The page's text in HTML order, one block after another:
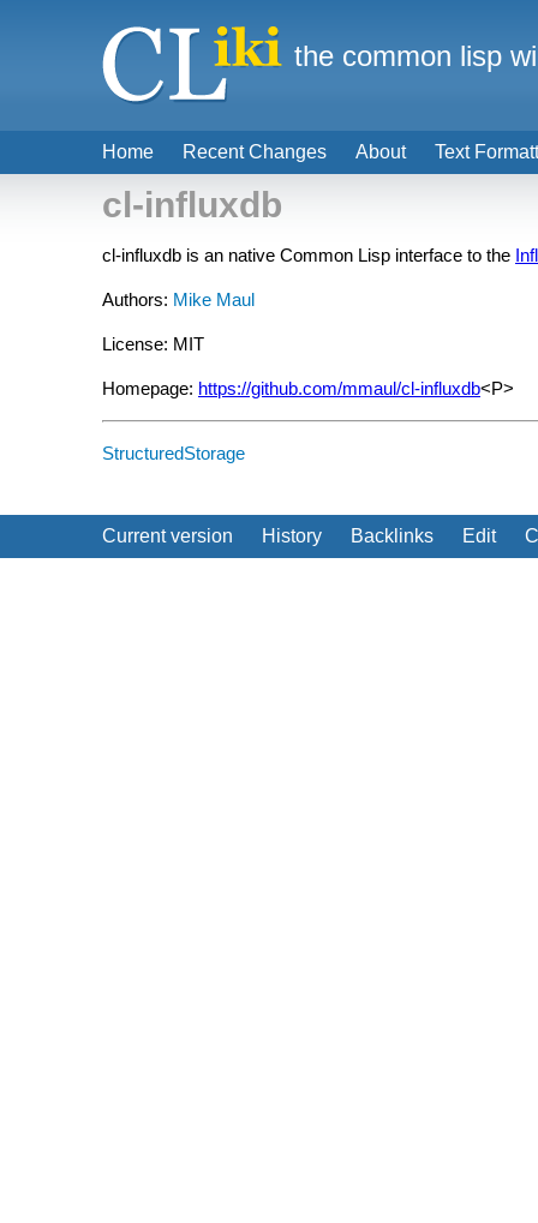
cl-influxdb
cl-influxdb is an native Common Lisp interface to the
Authors: Mike Maul
License: MIT
Homepage: https://github.com/mmaul/cl-influxdb<P>
StructuredStorage
Current version History Backlinks Edit
Home Recent Changes About Text
the common lisp